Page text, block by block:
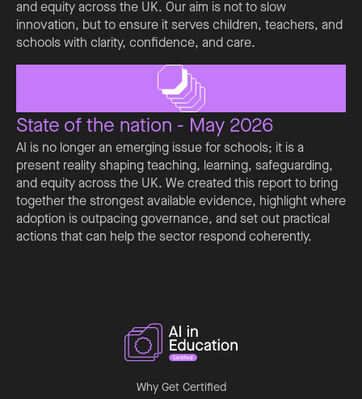
and equity across the UK. Our aim is not to slow
innovation, but to ensure it serves children, teachers, and
schools with clarity, confidence, and care.
State of the nation - May 2026
AI is no longer an emerging issue for schools; it is a
present reality shaping teaching, learning, safeguarding,
and equity across the UK. We created this report to bring
together the strongest available evidence, highlight where
adoption is outpacing governance, and set out practical
actions that can help the sector respond coherently.
Why Get Certified